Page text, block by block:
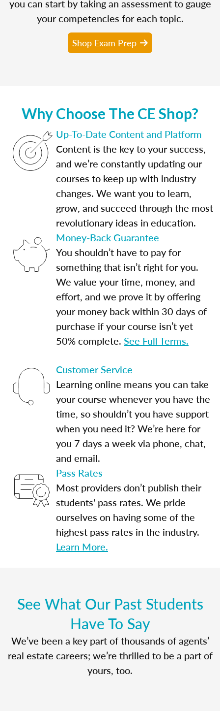
you can start by taking an assessment to gauge
your competencies for each topic.
Shop Exam Prep
Why Choose The CE Shop?
Up-To-Date Content and Platform
Content is the key to your success,
and we’re constantly updating our
courses to keep up with industry
changes. We want you to learn,
grow, and succeed through the most
revolutionary ideas in education.
Money-Back Guarantee
You shouldn’t have to pay for
something that isn’t right for you.
We value your time, money, and
effort, and we prove it by offering
your money back within 30 days of
purchase if your course isn’t yet
50% complete. See Full Terms.
Customer Service
Learning online means you can take
your course whenever you have the
time, so shouldn’t you have support
when you need it? We’re here for
you 7 days a week via phone, chat,
and email.
Pass Rates
Most providers don’t publish their
students' pass rates. We pride
ourselves on having some of the
highest pass rates in the industry.
Learn More.
See What Our Past Students
Have To Say
We’ve been a key part of thousands of agents’
real estate careers; we’re thrilled to be a part of
yours, too.